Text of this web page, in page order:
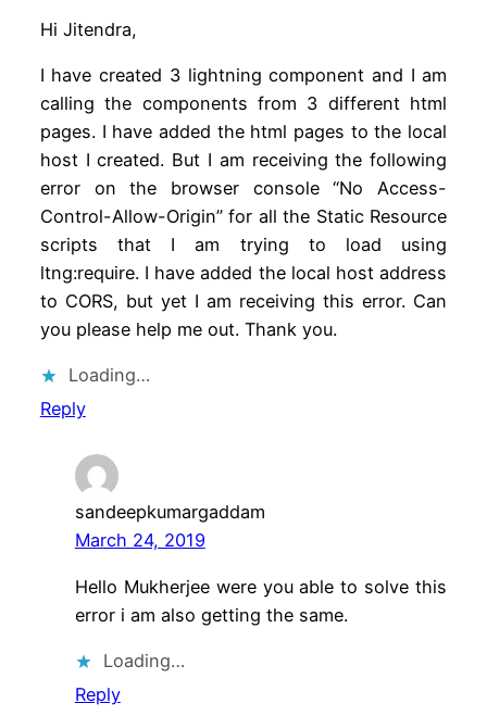
Hi Jitendra,
I have created 3 lightning component and I am
calling the components from 3 different html
pages. I have added the html pages to the local
host I created. But I am receiving the following
error on the browser console “No Access-
Control-Allow-Origin” for all the Static Resource
scripts that I am trying to load using
ltng:require. I have added the local host address
to CORS, but yet I am receiving this error. Can
you please help me out. Thank you.
Loading…
Reply
sandeepkumargaddam
March 24, 2019
Hello Mukherjee were you able to solve this
error i am also getting the same.
Loading…
Reply